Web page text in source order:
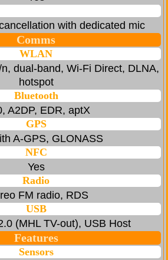
with dedicated mic
Comms
WLAN
dual-band, Wi-Fi Direct, DLNA,
hotspot
Bluetooth
A2DP, EDR, aptX
GPS
A-GPS, GLONASS
NFC
Yes
Radio
FM radio, RDS
USB
(MHL TV-out), USB Host
Features
Sensors